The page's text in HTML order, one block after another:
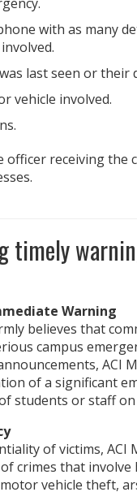
with as many
last seen or their
vehicle involved.
receiving the
timely
Warning
believes that
campus
ACI
of a significant
students or staff on
of victims,
crimes that
vehicle theft,